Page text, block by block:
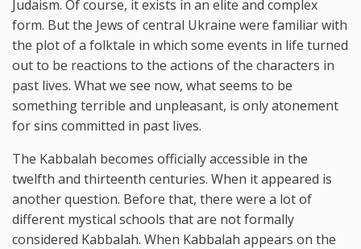
Judaism. Of course, it exists in an elite and complex
form. But the Jews of central Ukraine were familiar with
the plot of a folktale in which some events in life turned
out to be reactions to the actions of the characters in
past lives. What we see now, what seems to be
something terrible and unpleasant, is only atonement
for sins committed in past lives.
The Kabbalah becomes officially accessible in the
twelfth and thirteenth centuries. When it appeared is
another question. Before that, there were a lot of
different mystical schools that are not formally
considered Kabbalah. When Kabbalah appears on the